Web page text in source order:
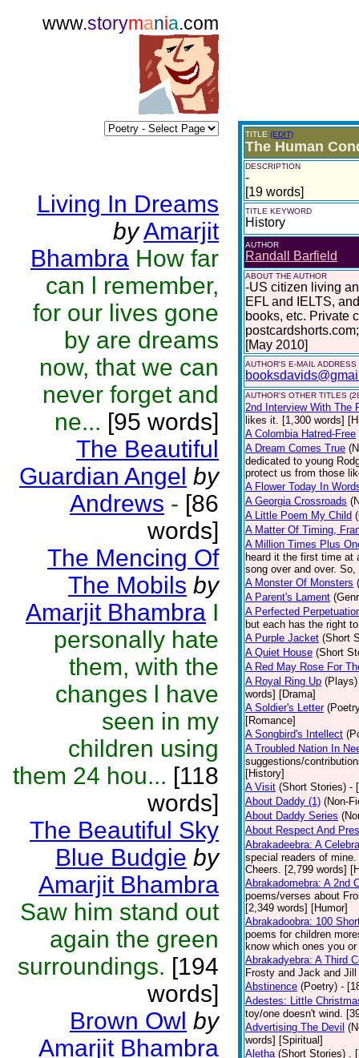
www.storymania.com
Living In Dreams
byAmarjit
Bhambra How far
can l remember,
for our lives gone
by are dreams
now, that we can
never forget and
ne... [95 words]
The Beautiful
Guardian Angel by
Andrews - [86
words]
The Mencing Of
The Mobils by
Amarjit Bhambra I
personally hate
them, with the
changes l have
seen in my
children using
them 24 hou... [118
words]
The Beautiful Sky
Blue Budgie by
Amarjit Bhambra
Saw him stand out
again the green
surroundings. [194
words]
Brown Owl by
Amarjit Bhambra
TITLE (EDIT)
The Human
DESCRIPTION
-
[19 words]
TITLE KEYWORD
History
AUTHOR
Randall Barfield
ABOUT THE AUTHOR
-US citizen living
EFL and IELTS,
books, etc. Private
[May 2010]
AUTHOR'S E-MAIL ADDRESS
AUTHOR'S OTHER TITLES
2nd Interview With The
likes it. [1,300 words]
A Colombia Hatred-Free
A Dream Comes True
dedicated to young
protect us from those
A Flower Today In
A Georgia Crossroads
A Little Poem My Child
A Matter Of Timing,
A Million Times Plus
heard it the first time at
song over and over.
A Monster Of Monsters
A Parent's Lament
A Perfected
but each has the right
A Purple Jacket (Short
A Quiet House (Short
A Red May Rose For
A Royal Ring Up (Plays)
words] [Drama]
A Soldier's Letter
[Romance]
A Songbird's Intellect
A Troubled Nation In
suggestions/
[History]
A Visit (Short Stories) -
About Daddy (1) (Non-
About Daddy Series
About Respect And
Abrakadeebra: A
special readers of
Cheers. [2,799 words]
Abrakadomebra: A 2nd
poems/verses about
[2,349 words] [Humor]
Abrakadoobra: 100
poems for children
know which ones you
Abrakadyebra: A Third
Frosty and Jack and
Abstinence (Poetry) -
Adestes: Little
toy/one doesn't wind.
Advertising The Devil
words] [Spiritual]
Aletha (Short Stories) .